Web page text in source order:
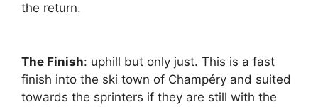
the return.
The Finish: uphill but only just. This is a fast
finish into the ski town of Champéry and suited
towards the sprinters if they are still with the